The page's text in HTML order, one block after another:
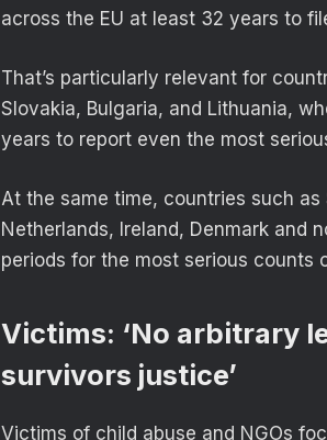
across the EU at least 32 years to
That’s particularly relevant for
Slovakia, Bulgaria, and Lithuania,
years to report even the most
At the same time, countries such
Netherlands, Ireland, Denmark and
periods for the most serious counts
Victims: ‘No arbitrary
survivors justice’
Victims of child abuse and NGOs